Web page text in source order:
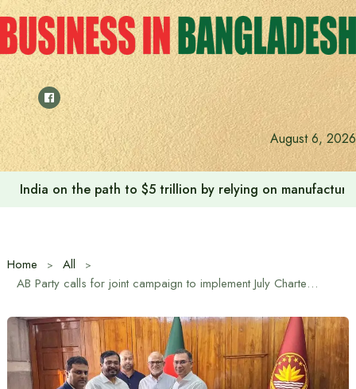
Skip
to
content
August 6, 2026
India on the path to $5 trillion by relying on
Home
All
AB Party calls for joint campaign to implement July Charter and maintain law and order